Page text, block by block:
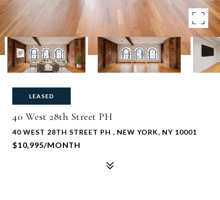
LEASED
40 West 28th Street PH
40 WEST 28TH STREET PH , NEW YORK, NY 10001
$10,995/MONTH